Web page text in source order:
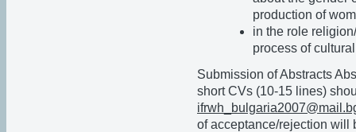
production of
in the role
process of
Submission of Abstracts
short CVs (10-15 lines)
of acceptance/rejection will